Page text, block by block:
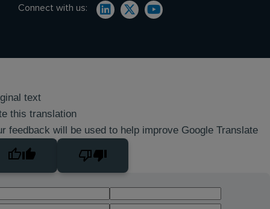
Connect with us:
text
this translation
feedback will be used to help improve Google Translate